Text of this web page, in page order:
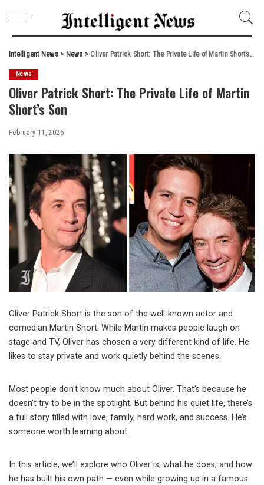
Intelligent News> News > Oliver Patrick Short: The Private Life of Martin Short’s Son
News
Oliver Patrick Short: The Private Life of Martin
Short’s Son
February 11, 2026
Oliver Patrick Short is the son of the well-known actor and
comedian Martin Short. While Martin makes people laugh on
stage and TV, Oliver has chosen a very different kind of life. He
likes to stay private and work quietly behind the scenes.
Most people don’t know much about Oliver. That’s because he
doesn’t try to be in the spotlight. But behind his quiet life, there’s
a full story filled with love, family, hard work, and success. He’s
someone worth learning about.
In this article, we’ll explore who Oliver is, what he does, and how
he has built his own path — even while growing up in a famous